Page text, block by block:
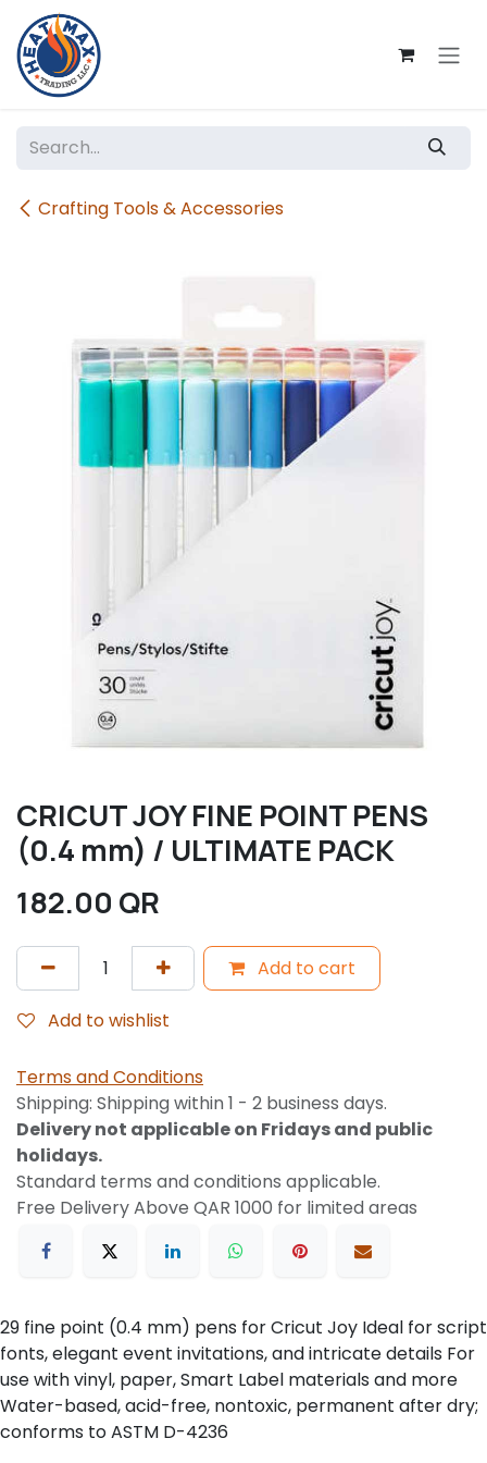
Skip to Content
Crafting Tools & Accessories
CRICUT JOY FINE POINT PENS
(0.4 mm) / ULTIMATE PACK
182.00 QR
Add to cart
Add to wishlist
Terms and Conditions
Shipping: Shipping within 1 - 2 business days.
Delivery not applicable on Fridays and public
holidays.
Standard terms and conditions applicable.
Free Delivery Above QAR 1000 for limited areas
29 fine point (0.4 mm) pens for Cricut Joy Ideal for script
fonts, elegant event invitations, and intricate details For
use with vinyl, paper, Smart Label materials and more
Water-based, acid-free, nontoxic, permanent after dry;
conforms to ASTM D-4236